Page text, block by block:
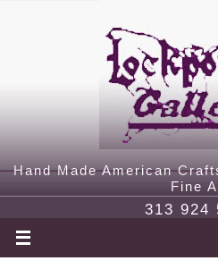
Hand Made American
Fine
313 924